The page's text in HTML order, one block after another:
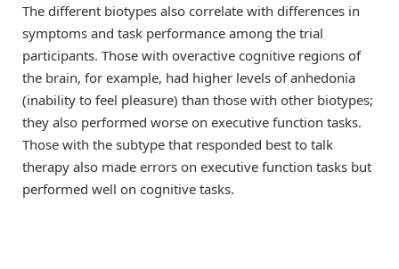
The different biotypes also correlate with differences in
symptoms and task performance among the trial
participants. Those with overactive cognitive regions of
the brain, for example, had higher levels of anhedonia
(inability to feel pleasure) than those with other biotypes;
they also performed worse on executive function tasks.
Those with the subtype that responded best to talk
therapy also made errors on executive function tasks but
performed well on cognitive tasks.